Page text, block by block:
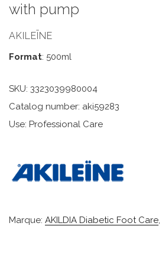
with pump
AKILEÏNE
Format: 500ml
SKU: 3323039980004
Catalog number: aki59283
Use: Professional Care
Marque: AKILDIA Diabetic Foot Care,